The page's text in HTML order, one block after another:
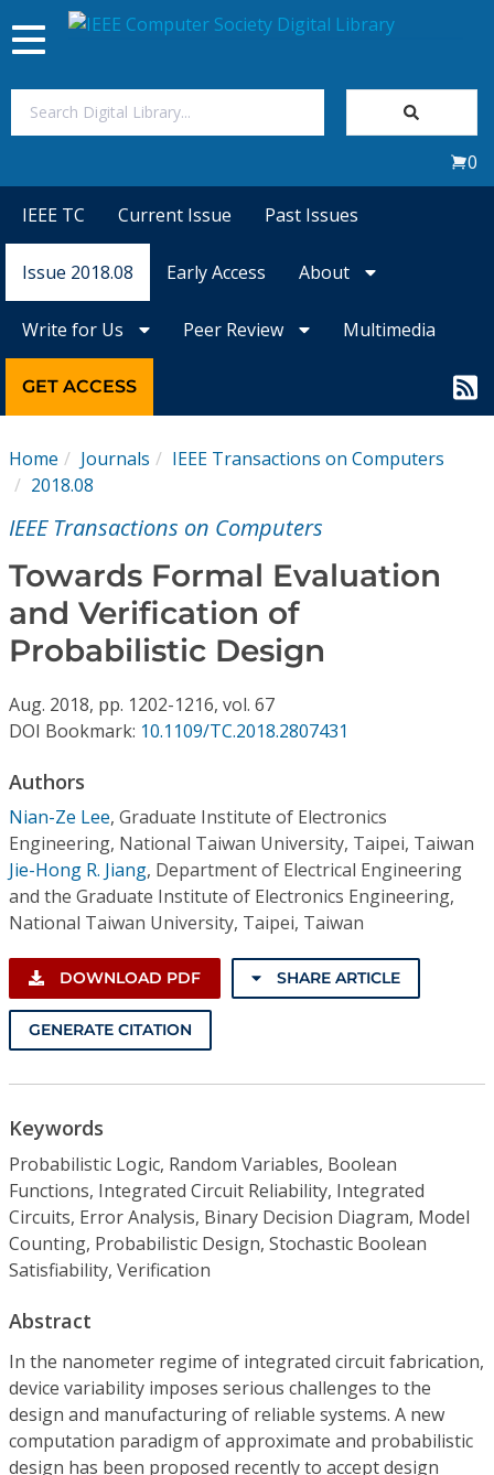
Magazines
Conference Proceedings
Individual CSDL Subscriptions
Institutional CSDL
Resources
Toggle
navigation
0
IEEE TC Current Issue Past Issues
Issue 2018.08 Early Access About
Write for Us Peer Review Multimedia
GET ACCESS
Home Journals
IEEE Transactions on Computers
2018.08
IEEE Transactions on Computers
Towards Formal Evaluation
and Verification of
Probabilistic Design
Aug. 2018, pp. 1202-1216, vol. 67
DOI Bookmark: 10.1109/TC.2018.2807431
Authors
Nian-Ze Lee, Graduate Institute of Electronics
Engineering, National Taiwan University, Taipei, Taiwan
Jie-Hong R. Jiang, Department of Electrical Engineering
and the Graduate Institute of Electronics Engineering,
National Taiwan University, Taipei, Taiwan
DOWNLOAD PDF SHARE ARTICLE
GENERATE CITATION
Keywords
Probabilistic Logic, Random Variables, Boolean
Functions, Integrated Circuit Reliability, Integrated
Circuits, Error Analysis, Binary Decision Diagram, Model
Counting, Probabilistic Design, Stochastic Boolean
Satisfiability, Verification
Abstract
In the nanometer regime of integrated circuit fabrication,
device variability imposes serious challenges to the
design and manufacturing of reliable systems. A new
computation paradigm of approximate and probabilistic
design has been proposed recently to accept design